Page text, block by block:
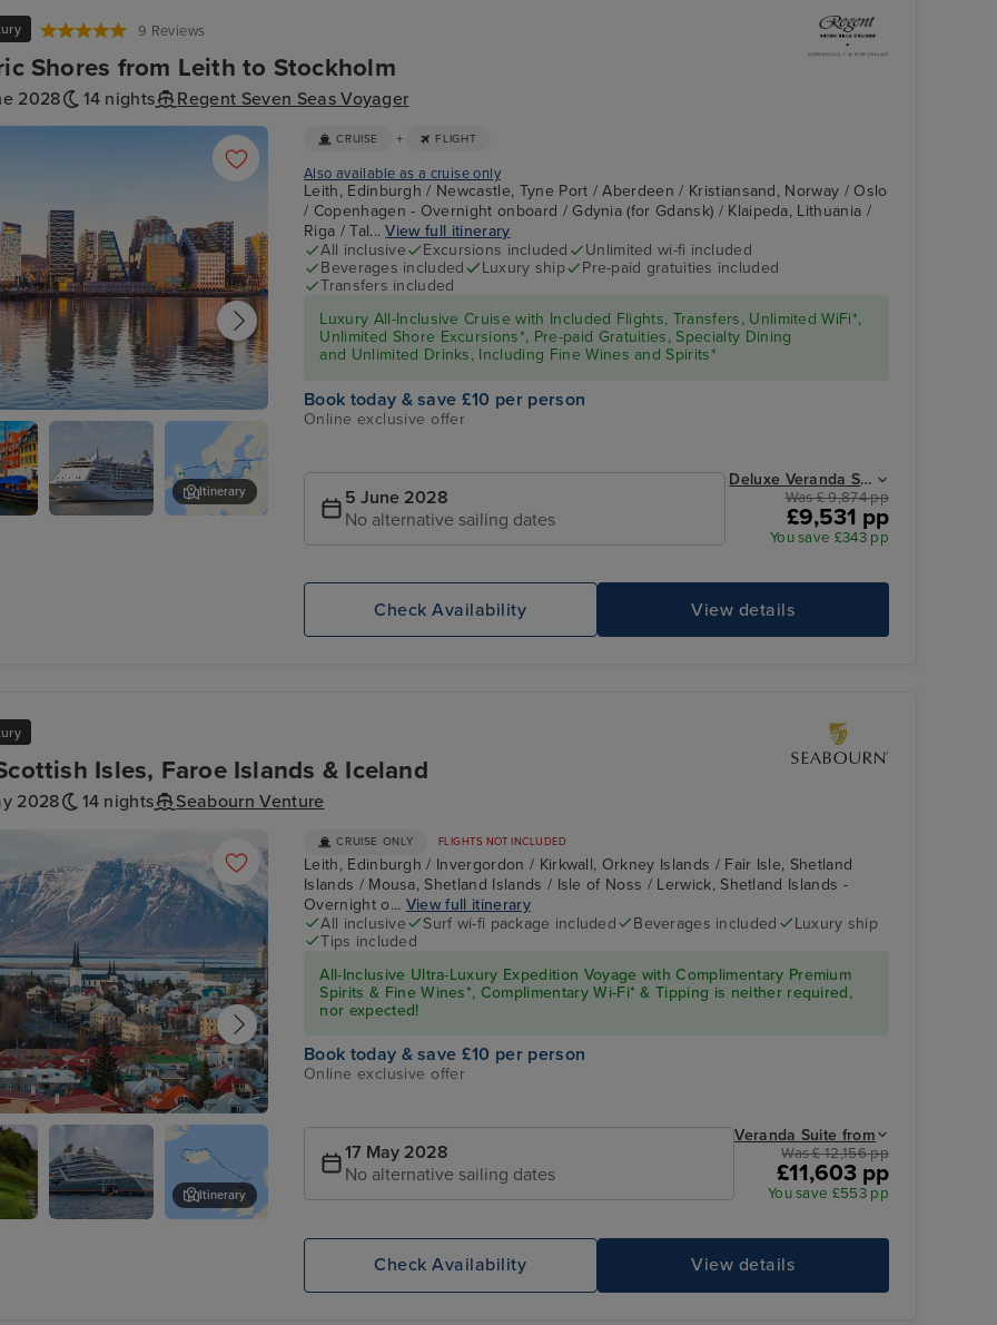
9 Reviews
Shores from Leith to Stockholm
2028 14 nights Regent Seven Seas Voyager
Theater
Itinerary
CRUISE + FLIGHT
Also available as a cruise only
Leith, Edinburgh / Newcastle, Tyne Port / Aberdeen / Kristiansand, Norway / Oslo
/ Copenhagen - Overnight onboard / Gdynia (for Gdansk) / Klaipeda, Lithuania /
Riga / Tal...View full itinerary
All inclusive
Excursions included
Unlimited wi-fi included
Beverages included
Luxury ship
Pre-paid gratuities included
Transfers included
Luxury All-Inclusive Cruise with Included Flights, Transfers, Unlimited WiFi*,
Unlimited Shore Excursions*, Pre-paid Gratuities, Specialty Dining
and Unlimited Drinks, Including Fine Wines and Spirits*
Book today & save £10 per person
Online exclusive offer
5 June 2028
No alternative sailing dates
Deluxe Veranda Suite from
Was £ 9,874 pp
£9,531 pp
You save £343 pp
View details
Check Availability
Isles, Faroe Islands & Iceland
2028 14 nights Seabourn Venture
Kirkwall, Orkney Islands Service
Itinerary
CRUISE ONLY FLIGHTS NOT INCLUDED
Leith, Edinburgh / Invergordon / Kirkwall, Orkney Islands / Fair Isle, Shetland
Islands / Mousa, Shetland Islands / Isle of Noss / Lerwick, Shetland Islands -
Overnight o... View full itinerary
All inclusive
Surf wi-fi package included Beverages included
Luxury ship
Tips included
All-Inclusive Ultra-Luxury Expedition Voyage with Complimentary Premium
Spirits & Fine Wines*, Complimentary Wi-Fi* & Tipping is neither required,
nor expected!
Book today & save £10 per person
Online exclusive offer
17 May 2028
No alternative sailing dates
Veranda Suite from
Was £ 12,156 pp
£11,603 pp
You save £553 pp
View details
Check Availability